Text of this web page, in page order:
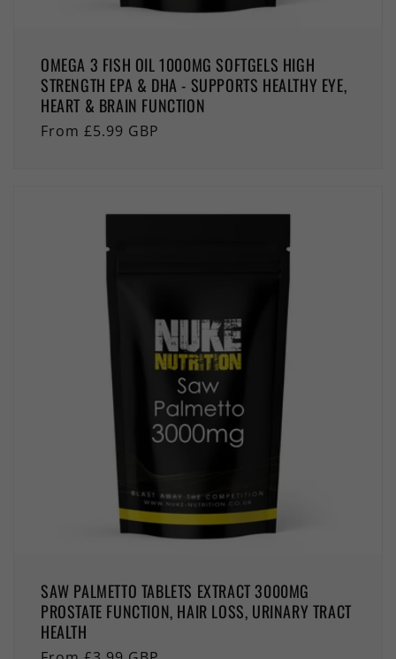
OMEGA 3 FISH OIL 1000MG SOFTGELS HIGH
STRENGTH EPA & DHA - SUPPORTS HEALTHY EYE,
HEART & BRAIN FUNCTION
Regular
From £5.99 GBP
SAW PALMETTO TABLETS EXTRACT 3000MG
PROSTATE FUNCTION, HAIR LOSS, URINARY TRACT
HEALTH